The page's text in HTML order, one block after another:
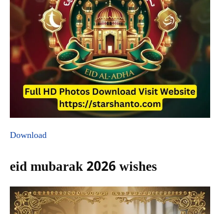
Download
eid mubarak 2026 wishes